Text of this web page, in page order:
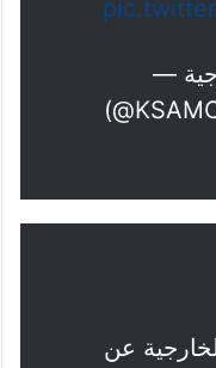
— وزارة الخارجية 🇸🇦
عن